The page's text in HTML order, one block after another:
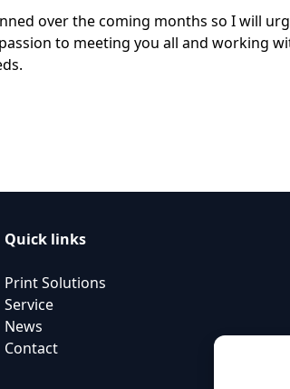
over the coming months so I will
to meeting you all and working
Quick links
Print Solutions
Service
News
Contact